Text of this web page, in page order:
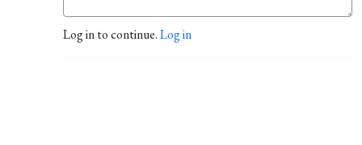
Log in to continue.Log in